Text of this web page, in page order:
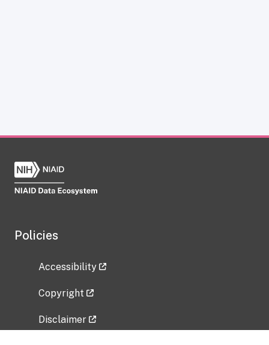
Policies
Accessibility
Copyright
Disclaimer